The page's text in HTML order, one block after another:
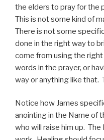
the elders to pray for the
This is not some kind of
There is not some
done in the right way to
come from using the
words in the prayer, or
way or anything like that.
Notice how James
anointing in the Name of
who will raise him up.